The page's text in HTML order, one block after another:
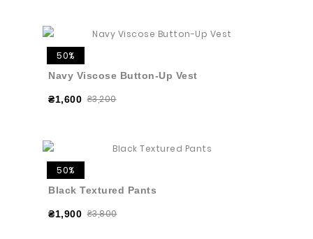
50%
Navy Viscose Button-Up Vest
₴1,600 ₴3,200
50%
Black Textured Pants
₴1,900 ₴3,800